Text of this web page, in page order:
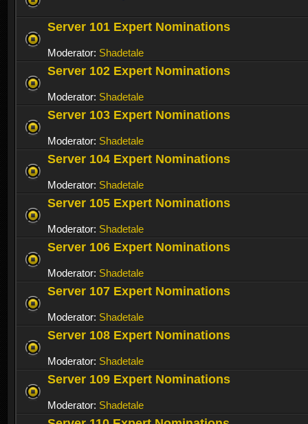
Server 101 Expert Nominations
Moderator: Shadetale
Server 102 Expert Nominations
Moderator: Shadetale
Server 103 Expert Nominations
Moderator: Shadetale
Server 104 Expert Nominations
Moderator: Shadetale
Server 105 Expert Nominations
Moderator: Shadetale
Server 106 Expert Nominations
Moderator: Shadetale
Server 107 Expert Nominations
Moderator: Shadetale
Server 108 Expert Nominations
Moderator: Shadetale
Server 109 Expert Nominations
Moderator: Shadetale